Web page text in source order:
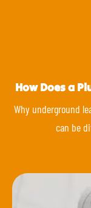
How Does a
Why underground
can be